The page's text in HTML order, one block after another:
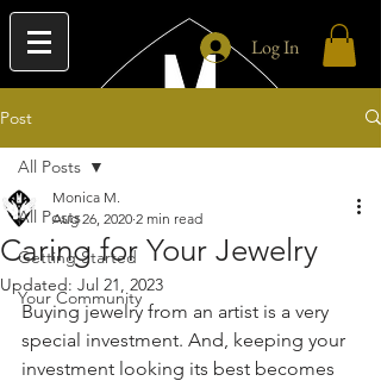
Log In
Post
All Posts
Getting Started
Your Community
All Posts
Caring for Your Jewelry
Monica M.
Aug 26, 2020 2 min read
Updated: Jul 21, 2023
Buying jewelry from an artist is a very
special investment. And, keeping your
investment looking its best becomes